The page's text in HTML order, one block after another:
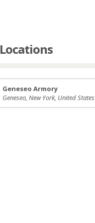
Locations
Geneseo Armory
Geneseo, New York, United States